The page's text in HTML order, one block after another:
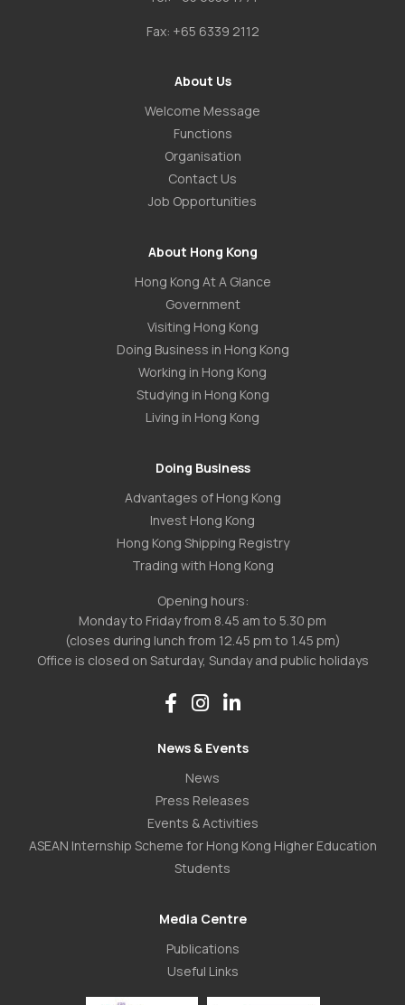
Fax: +65 6339 2112
About Us
Welcome Message
Functions
Organisation
Contact Us
Job Opportunities
About Hong Kong
Hong Kong At A Glance
Government
Visiting Hong Kong
Doing Business in Hong Kong
Working in Hong Kong
Studying in Hong Kong
Living in Hong Kong
Doing Business
Advantages of Hong Kong
Invest Hong Kong
Hong Kong Shipping Registry
Trading with Hong Kong
Opening hours:
Monday to Friday from 8.45 am to 5.30 pm
(closes during lunch from 12.45 pm to 1.45 pm)
Office is closed on Saturday, Sunday and public holidays
News & Events
News
Press Releases
Events & Activities
ASEAN Internship Scheme for Hong Kong Higher Education
Students
Media Centre
Publications
Useful Links